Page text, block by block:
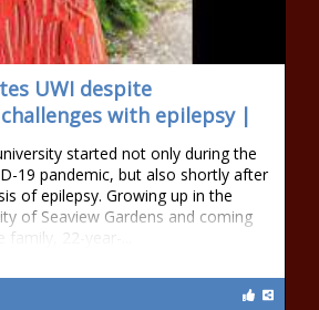
UWI despite
with epilepsy |
started not only during the
19 pandemic, but also shortly after
of epilepsy. Growing up in the
of Seaview Gardens and coming
22-year-...